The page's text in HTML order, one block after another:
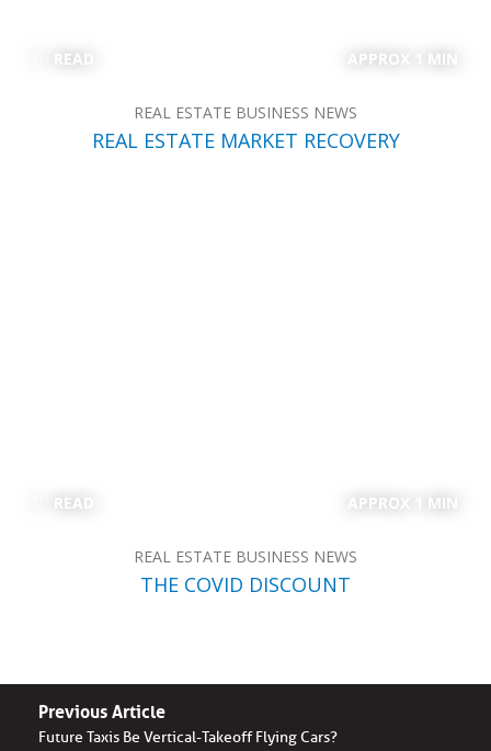
READ APPROX 1 MIN
REAL ESTATE BUSINESS NEWS
REAL ESTATE MARKET RECOVERY
READ APPROX 1 MIN
REAL ESTATE BUSINESS NEWS
THE COVID DISCOUNT
Previous Article
Future Taxis Be Vertical-Takeoff Flying Cars?